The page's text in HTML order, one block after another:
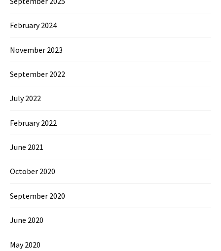
February 2024
November 2023
September 2022
July 2022
February 2022
June 2021
October 2020
September 2020
June 2020
May 2020